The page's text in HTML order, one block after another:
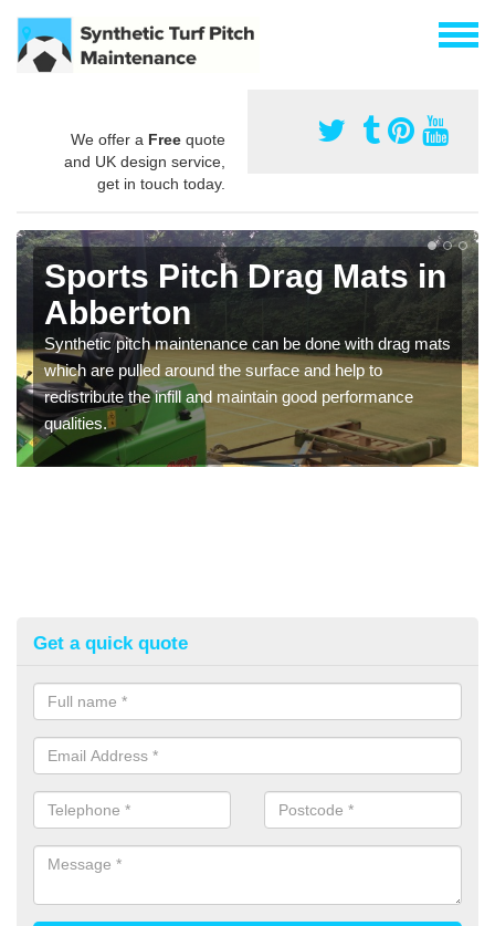
We offer a Free quote
and UK design service,
get in touch today.
Sports Pitch Drag Mats in
Abberton
Synthetic pitch maintenance can be done with drag mats
which are pulled around the surface and help to
redistribute the infill and maintain good performance
qualities.
Get a quick quote